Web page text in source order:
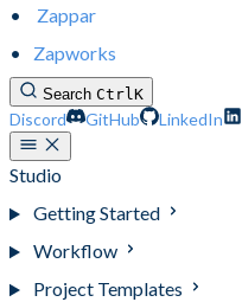
Zappar
Zapworks
Search CtrlK
Discord GitHub LinkedIn
Studio
Getting Started
Workflow
Project Templates